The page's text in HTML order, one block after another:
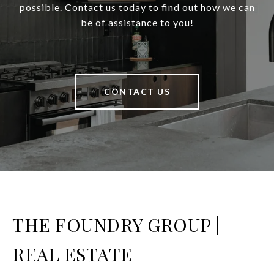
possible. Contact us today to find out how we can
be of assistance to you!
CONTACT US
THE FOUNDRY GROUP |
REAL ESTATE